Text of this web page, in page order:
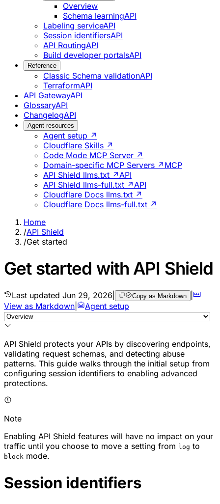
Overview
Schema learningAPI
Labeling serviceAPI
Session identifiersAPI
API RoutingAPI
Build developer portalsAPI
Reference
Classic Schema validationAPI
TerraformAPI
API GatewayAPI
GlossaryAPI
ChangelogAPI
Agent resources
Agent setup ↗
Cloudflare Skills ↗
Code Mode MCP Server ↗
Domain-specific MCP Servers ↗ MCP
API Shield llms.txt ↗ API
API Shield llms-full.txt ↗ API
Cloudflare Docs llms.txt ↗
Cloudflare Docs llms-full.txt ↗
Home
/API Shield
/Get started
Get started with API Shield
Last updated Jun 29, 2026 Copy as Markdown |
View as Markdown
Agent setup
API Shield protects your APIs by discovering endpoints,
validating request schemas, and detecting abuse
patterns. This guide walks through the initial setup from
configuring session identifiers to enabling advanced
protections.
Note
Enabling API Shield features will have no impact on your
traffic until you choose to move a setting from log to
block mode.
Session identifiers